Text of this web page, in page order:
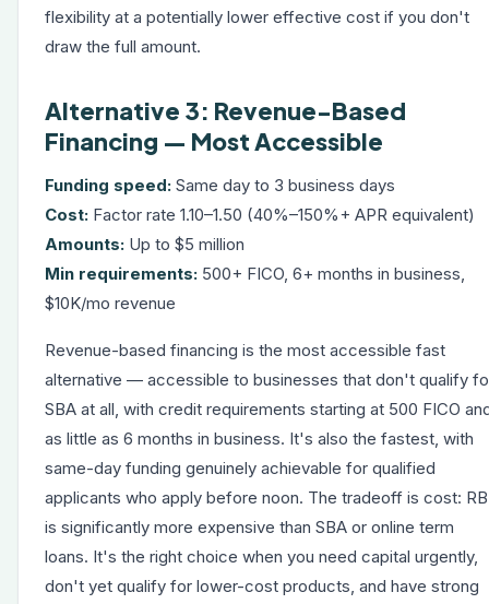
flexibility at a potentially lower effective cost if you don't
draw the full amount.
Alternative 3: Revenue-Based
Financing — Most Accessible
Funding speed: Same day to 3 business days
Cost: Factor rate 1.10–1.50 (40%–150%+ APR equivalent)
Amounts: Up to $5 million
Min requirements: 500+ FICO, 6+ months in business,
$10K/mo revenue
Revenue-based financing is the most accessible fast
alternative — accessible to businesses that don't qualify
SBA at all, with credit requirements starting at 500 FICO
as little as 6 months in business. It's also the fastest, with
same-day funding genuinely achievable for qualified
applicants who apply before noon. The tradeoff is cost:
is significantly more expensive than SBA or online term
loans. It's the right choice when you need capital urgently,
don't yet qualify for lower-cost products, and have strong